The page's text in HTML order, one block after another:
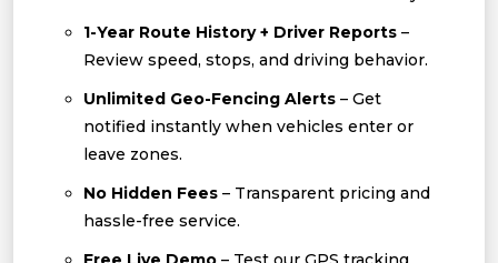
1-Year Route History + Driver Reports –
Review speed, stops, and driving behavior.
Unlimited Geo-Fencing Alerts – Get
notified instantly when vehicles enter or
leave zones.
No Hidden Fees – Transparent pricing and
hassle-free service.